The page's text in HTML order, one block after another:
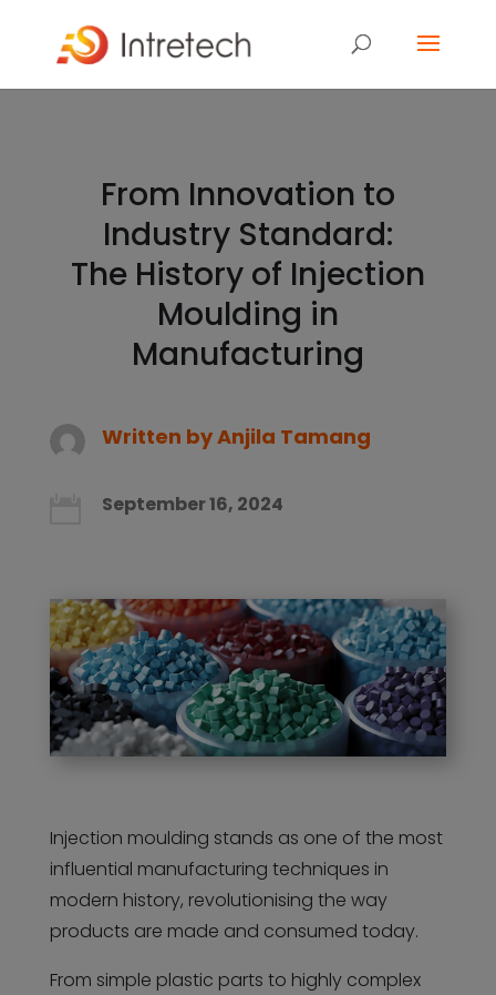
From Innovation to
Industry Standard:
The History of Injection
Moulding in
Manufacturing
Written byAnjila Tamang
September 16, 2024
Injection moulding stands as one of the most
influential manufacturing techniques in
modern history, revolutionising the way
products are made and consumed today.
From simple plastic parts to highly complex